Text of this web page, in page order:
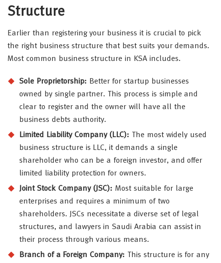
Structure
Earlier than registering your business it is crucial to pick
the right business structure that best suits your demands.
Most common business structure in KSA includes.
Sole Proprietorship: Better for startup businesses
owned by single partner. This process is simple and
clear to register and the owner will have all the
business debts authority.
Limited Liability Company (LLC):
The most widely used
business structure is LLC, it demands a single
shareholder who can be a foreign investor, and offer
limited liability protection for owners.
Joint Stock Company (JSC): Most suitable for large
enterprises and requires a minimum of two
shareholders. JSCs necessitate a diverse set of legal
structures, and lawyers in Saudi Arabia can assist in
their process through various means.
Branch of a Foreign Company:
This structure is for any